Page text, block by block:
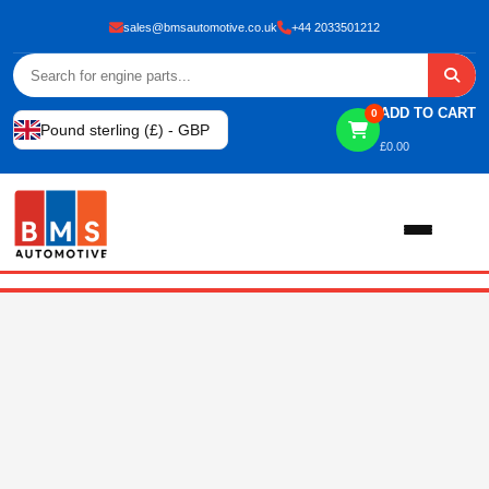
sales@bmsautomotive.co.uk +44 2033501212
Pound sterling (£) - GBP
0 ADD TO CART
£0.00